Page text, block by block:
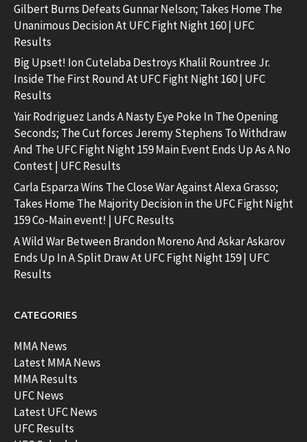
Gilbert Burns Defeats Gunnar Nelson; Takes Home The
Unanimous Decision At UFC Fight Night 160 | UFC
Results
Big Upset! Ion Cutelaba Destroys Khalil Rountree Jr.
Inside The First Round At UFC Fight Night 160 | UFC
Results
Yair Rodriguez Lands A Nasty Eye Poke In The Opening
Seconds; The Cut forces Jeremy Stephens To Withdraw
And The UFC Fight Night 159 Main Event Ends Up As A No
Contest | UFC Results
Carla Esparza Wins The Close War Against Alexa Grasso;
Takes Home The Majority Decision in the UFC Fight Night
159 Co-Main event! | UFC Results
A Wild War Between Brandon Moreno And Askar Askarov
Ends Up In A Split Draw At UFC Fight Night 159 | UFC
Results
CATEGORIES
MMA News
Latest MMA News
MMA Results
UFC News
Latest UFC News
UFC Results